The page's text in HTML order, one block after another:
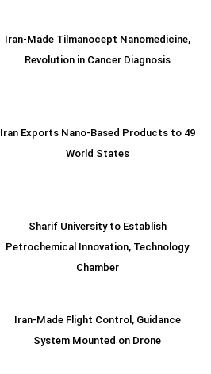
Iran-Made Tilmanocept Nanomedicine,
Revolution in Cancer Diagnosis
Iran Exports Nano-Based Products to 49
World States
Sharif University to Establish
Petrochemical Innovation, Technology
Chamber
Iran-Made Flight Control, Guidance
System Mounted on Drone